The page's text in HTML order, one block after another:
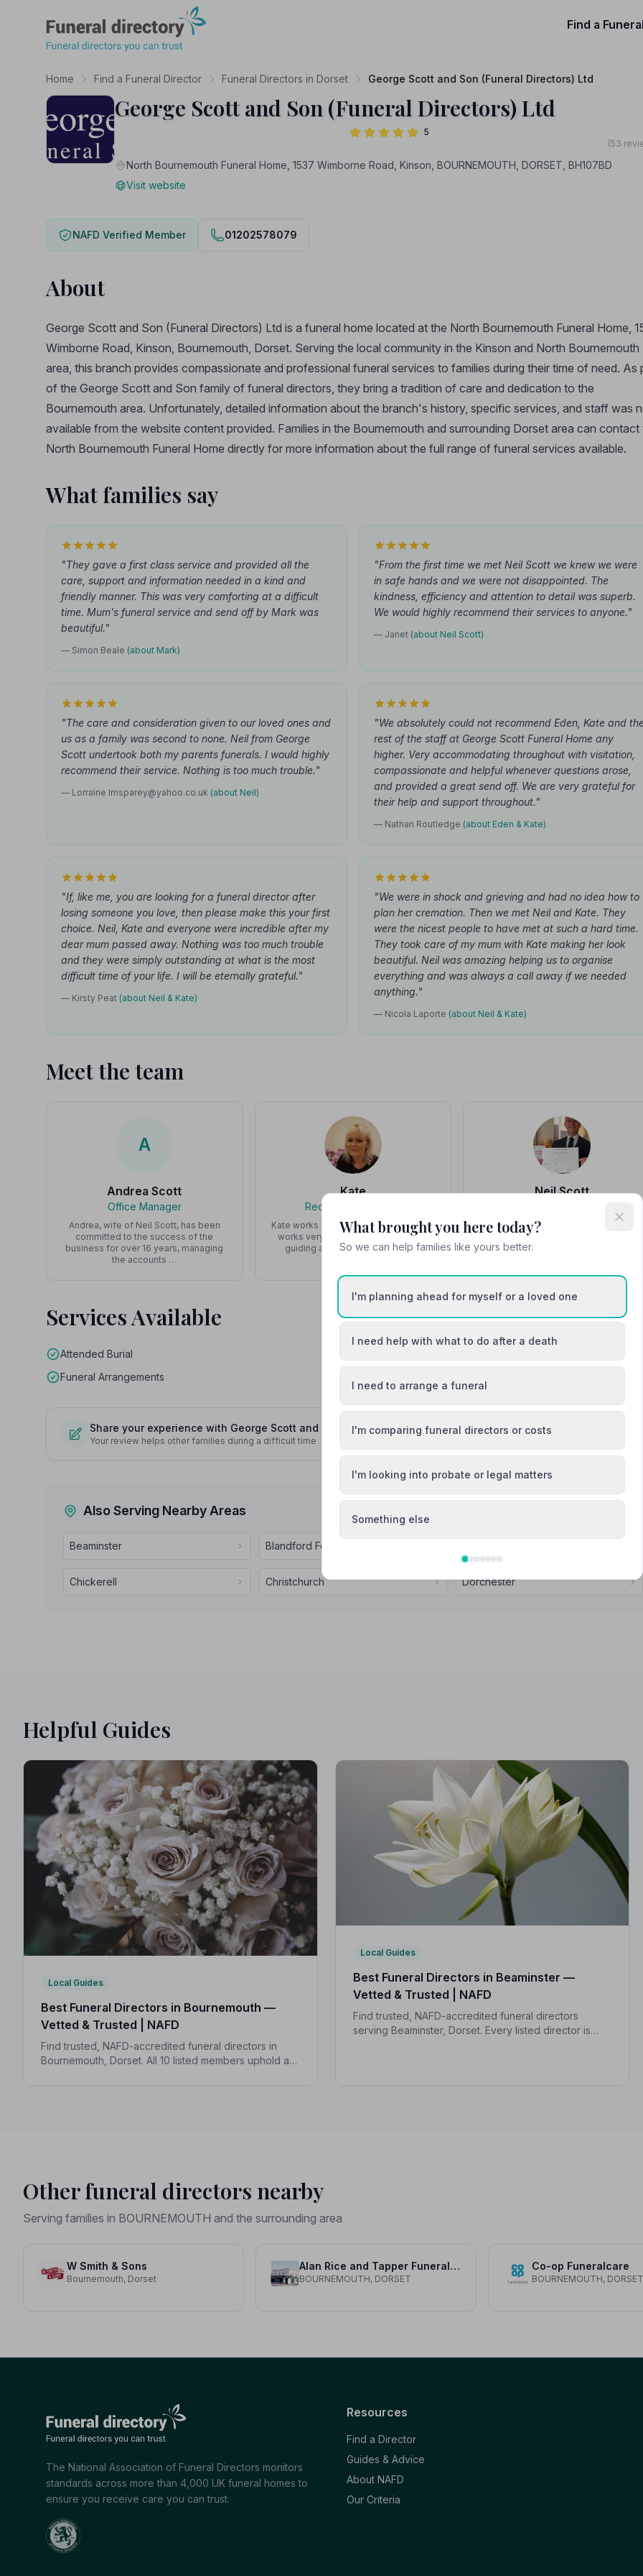
Find a
Home Find a Funeral Director Funeral Directors in Dorset George Scott and Son (Funeral Directors) Ltd
George Scott and Son (Funeral Directors) Ltd
5
(53
North Bournemouth Funeral Home, 1537 Wimborne Road, Kinson, BOURNEMOUTH, DORSET, BH107BD
Visit website
NAFD Verified Member 01202578079
About
George Scott and Son (Funeral Directors) Ltd is a funeral home located at the North Bournemouth Funeral Home,
Wimborne Road, Kinson, Bournemouth, Dorset. Serving the local community in the Kinson and North Bournemouth
area, this branch provides compassionate and professional funeral services to families during their time of need. As
of the George Scott and Son family of funeral directors, they bring a tradition of care and dedication to the
Bournemouth area. Unfortunately, detailed information about the branch's history, specific services, and staff was
available from the website content provided. Families in the Bournemouth and surrounding Dorset area can contact
North Bournemouth Funeral Home directly for more information about the full range of funeral services available.
What families say
"They gave a first class service and provided all the
care, support and information needed in a kind and
friendly manner. This was very comforting at a difficult
time. Mum's funeral service and send off by Mark was
beautiful."
— Simon Beale (about Mark)
"From the first time we met Neil Scott we knew we were
in safe hands and we were not disappointed. The
kindness, efficiency and attention to detail was superb.
We would highly recommend their services to anyone."
— Janet (about Neil Scott)
"The care and consideration given to our loved ones and
us as a family was second to none. Neil from George
Scott undertook both my parents funerals. I would highly
recommend their service. Nothing is too much trouble."
— Lorraine lmsparey@yahoo.co.uk (about Neil)
"We absolutely could not recommend Eden, Kate and
rest of the staff at George Scott Funeral Home any
higher. Very accommodating throughout with visitation,
compassionate and helpful whenever questions arose,
and provided a great send off. We are very grateful for
their help and support throughout."
— Nathan Routledge (about Eden & Kate)
"If, like me, you are looking for a funeral director after
losing someone you love, then please make this your first
choice. Neil, Kate and everyone were incredible after my
dear mum passed away. Nothing was too much trouble
and they were simply outstanding at what is the most
difficult time of your life. I will be eternally grateful."
— Kirsty Peat (about Neil & Kate)
"We were in shock and grieving and had no idea how to
plan her cremation. Then we met Neil and Kate. They
were the nicest people to have met at such a hard time.
They took care of my mum with Kate making her look
beautiful. Neil was amazing helping us to organise
everything and was always a call away if we needed
anything."
— Nicola Laporte (about Neil & Kate)
Meet the team
A
Andrea Scott
Office Manager
Andrea, wife of Neil Scott, has been
committed to the success of the
business for over 16 years, managing
the accounts …
Kate
Receptionist, Kinson
Kate works at the Kinson branch, which
works very closely with Boscombe,
guiding and supporting families.
Neil Scott
"The care and consideration given to
loved ones and us as a family was
second to none. Neil from George Scott
Services Available
Attended Burial
Funeral Arrangements
Share your experience with George Scott and Son (Funeral Directors) Ltd
Your review helps other families during a difficult time
Also Serving Nearby Areas
Beaminster Blandford Forum
Chickerell Christchurch Dorchester
Helpful Guides
Local Guides
Best Funeral Directors in Bournemouth —
Vetted & Trusted | NAFD
Find trusted, NAFD-accredited funeral directors in
Bournemouth, Dorset. All 10 listed members uphold a
Local Guides
Best Funeral Directors in Beaminster —
Vetted & Trusted | NAFD
Find trusted, NAFD-accredited funeral directors
serving Beaminster, Dorset. Every listed director is
Other funeral directors nearby
Serving families in BOURNEMOUTH and the surrounding area
W Smith & Sons
Bournemouth, Dorset
Alan Rice and Tapper Funeral Service
BOURNEMOUTH, DORSET
Co-op Funeralcare
BOURNEMOUTH, DORSET
The National Association of Funeral Directors monitors
standards across more than 4,000 UK funeral homes to
ensure you receive care you can trust.
Resources
Find a Director
Guides & Advice
About NAFD
Our Criteria
What brought you here today?
So we can help families like yours better.
I'm planning ahead for myself or a loved one
I need help with what to do after a death
I need to arrange a funeral
I'm comparing funeral directors or costs
I'm looking into probate or legal matters
Something else